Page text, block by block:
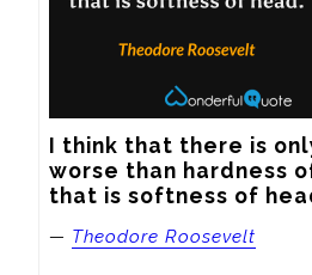
I think that there is
worse than hardness
that is softness of
— Theodore Roosevelt